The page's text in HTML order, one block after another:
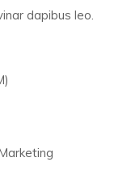
dapibus leo.